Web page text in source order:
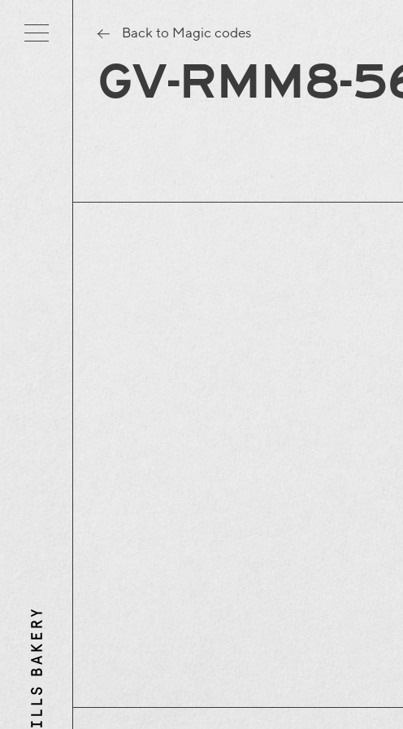
Three
Mills
Bakery
Back to Magic codes
GV-RMM8-